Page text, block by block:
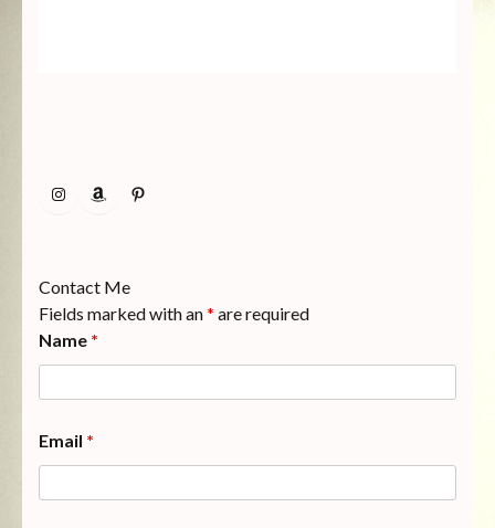
InstagramAmazonPinterest
Contact Me
Fields marked with an* are required
Name *
Email *